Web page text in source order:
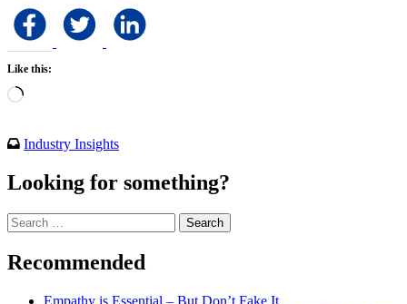
Like this:
Loading…
Industry Insights
Looking for something?
Search
for:
Recommended
Empathy is Essential – But Don’t Fake It